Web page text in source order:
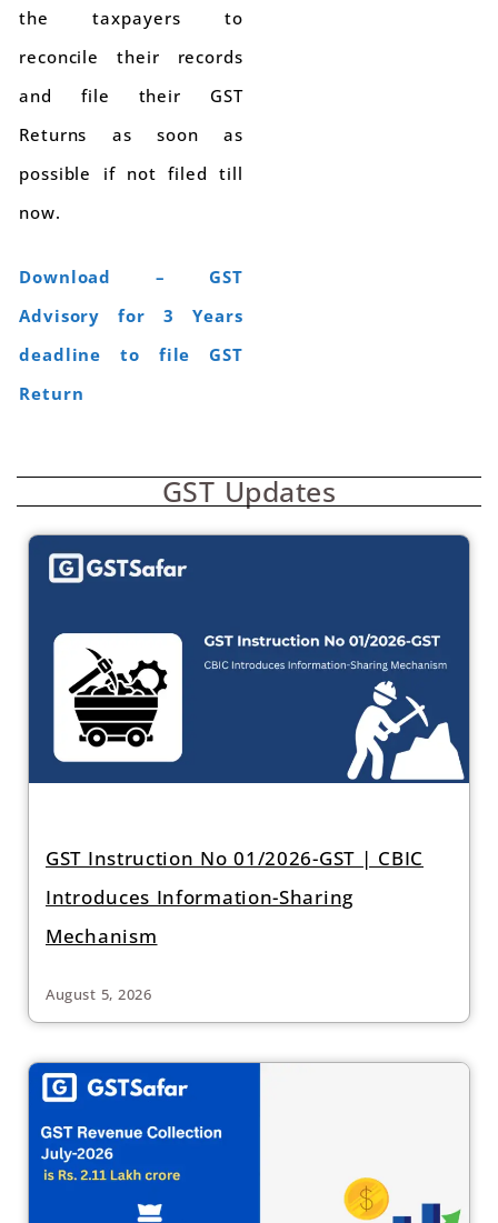
the taxpayers to
reconcile their records
and file their GST
Returns as soon as
possible if not filed till
now.
Download – GST
Advisory for 3 Years
deadline to file GST
Return
GST Updates
GST Instruction No 01/2026-GST | CBIC
Introduces Information-Sharing
Mechanism
August 5, 2026